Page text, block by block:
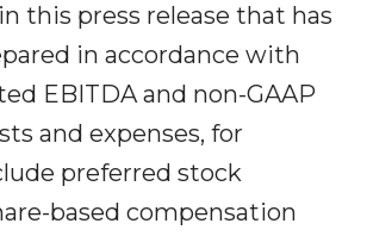
this press release that has
in accordance with
EBITDA and non-GAAP
and expenses, for
preferred stock
based compensation